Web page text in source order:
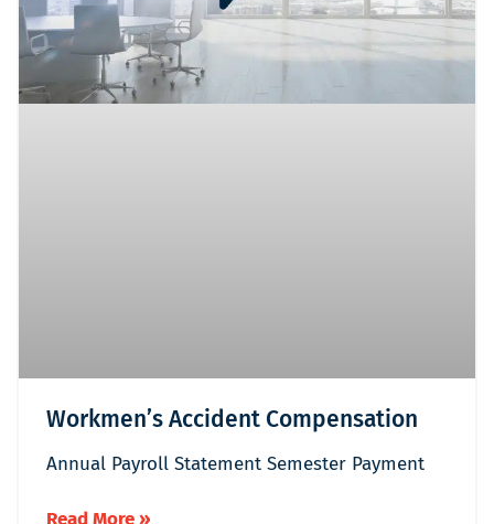
Workmen’s Accident Compensation
Annual Payroll Statement Semester Payment
Read More »